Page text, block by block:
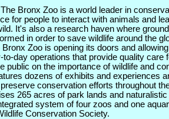
Bronx Zoo is a world leader in
for people to interact with animals and
It's also a research haven where
in order to save wildlife around the
Zoo is opening its doors and
to-day operations that provide quality care
public on the importance of wildlife and
dozens of exhibits and experiences
conservation efforts throughout
265 acres of park lands and
system of four zoos and one
Conservation Society.